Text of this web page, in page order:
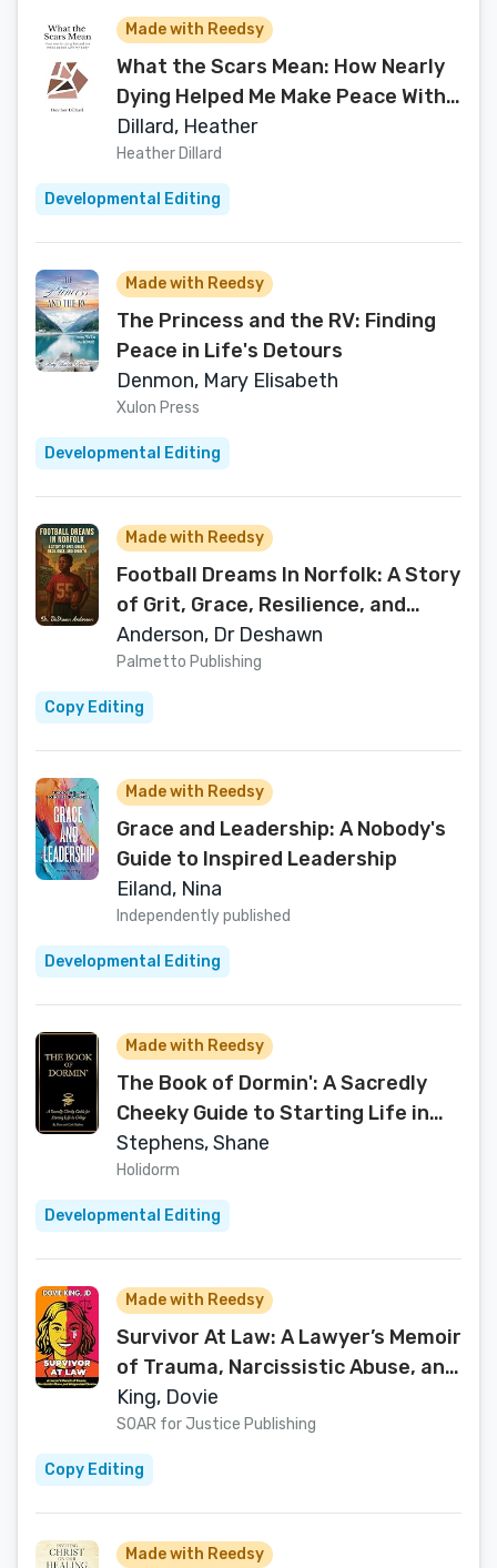
Made with Reedsy
What the Scars Mean: How Nearly
Dying Helped Me Make Peace With
My Body
Dillard, Heather
Heather Dillard
Developmental Editing
Made with Reedsy
The Princess and the RV: Finding
Peace in Life's Detours
Denmon, Mary Elisabeth
Xulon Press
Developmental Editing
Made with Reedsy
Football Dreams In Norfolk: A Story
of Grit, Grace, Resilience, and
Growth
Anderson, Dr Deshawn
Palmetto Publishing
Copy Editing
Made with Reedsy
Grace and Leadership: A Nobody's
Guide to Inspired Leadership
Eiland, Nina
Independently published
Developmental Editing
Made with Reedsy
The Book of Dormin': A Sacredly
Cheeky Guide to Starting Life in
College
Stephens, Shane
Holidorm
Developmental Editing
Made with Reedsy
Survivor At Law: A Lawyer’s Memoir
of Trauma, Narcissistic Abuse, and
Weaponized Divorce
King, Dovie
SOAR for Justice Publishing
Copy Editing
Made with Reedsy